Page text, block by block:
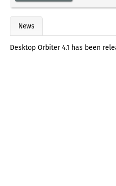
News
Desktop Orbiter 4.1 has been